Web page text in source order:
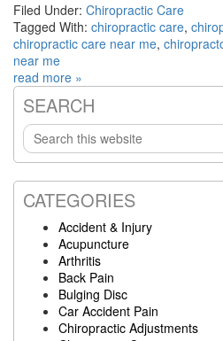
Filed Under: Chiropractic Care
Tagged With: chiropractic care,
chiropractic care near me,
near me
read more »
Primary
Sidebar
SEARCH
Search
this
website
CATEGORIES
Accident & Injury
Acupuncture
Arthritis
Back Pain
Bulging Disc
Car Accident Pain
Chiropractic Adjustments